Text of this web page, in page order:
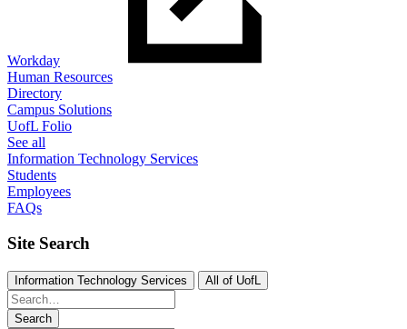
Workday
Human Resources
Directory
Campus Solutions
UofL Folio
See all
Information Technology Services
Students
Employees
FAQs
Site Search
Information Technology Services All of UofL
Search